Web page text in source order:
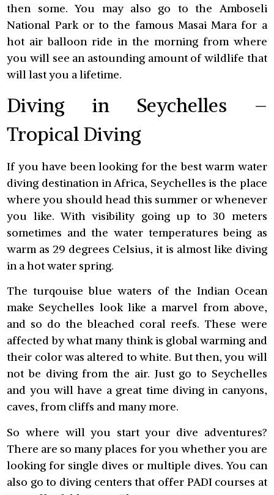
then some. You may also go to the Amboseli
National Park or to the famous Masai Mara for a
hot air balloon ride in the morning from where
you will see an astounding amount of wildlife that
will last you a lifetime.
Diving in Seychelles –
Tropical Diving
If you have been looking for the best warm water
diving destination in Africa, Seychelles is the place
where you should head this summer or whenever
you like. With visibility going up to 30 meters
sometimes and the water temperatures being as
warm as 29 degrees Celsius, it is almost like diving
in a hot water spring.
The turqouise blue waters of the Indian Ocean
make Seychelles look like a marvel from above,
and so do the bleached coral reefs. These were
affected by what many think is global warming and
their color was altered to white. But then, you will
not be diving from the air. Just go to Seychelles
and you will have a great time diving in canyons,
caves, from cliffs and many more.
So where will you start your dive adventures?
There are so many places for you whether you are
looking for single dives or multiple dives. You can
also go to diving centers that offer PADI courses at